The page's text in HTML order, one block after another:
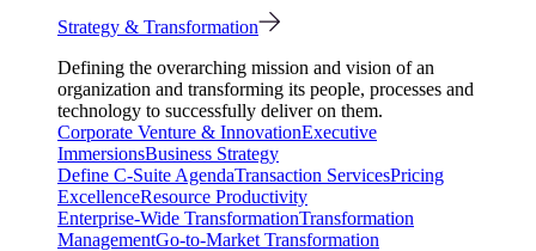
Strategy & Transformation
Defining the overarching mission and vision of an
organization and transforming its people, processes and
technology to successfully deliver on them.
Corporate Venture & InnovationExecutive
ImmersionsBusiness Strategy
Define C-Suite AgendaTransaction ServicesPricing
ExcellenceResource Productivity
Enterprise-Wide TransformationTransformation
ManagementGo-to-Market Transformation